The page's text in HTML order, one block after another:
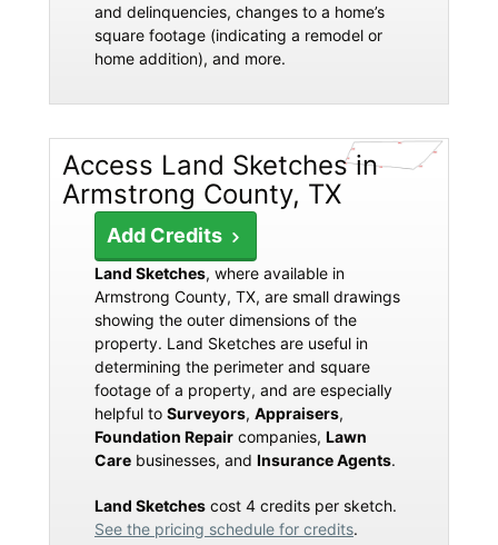
and delinquencies, changes to a home’s
square footage (indicating a remodel or
home addition), and more.
Access Land Sketches in
Armstrong County, TX
Add Credits
Land Sketches, where available in
Armstrong County, TX, are small drawings
showing the outer dimensions of the
property. Land Sketches are useful in
determining the perimeter and square
footage of a property, and are especially
helpful to Surveyors, Appraisers,
Foundation Repair companies, Lawn
Care businesses, and Insurance Agents.
Land Sketches cost 4 credits per sketch.
See the pricing schedule for credits.